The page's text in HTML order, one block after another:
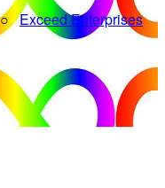
Exceed Enterprises